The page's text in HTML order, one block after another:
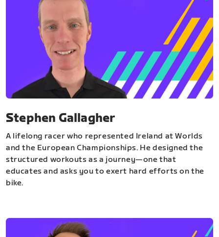
Stephen Gallagher
A lifelong racer who represented Ireland at Worlds
and the European Championships. He designed the
structured workouts as a journey—one that
educates and asks you to exert hard efforts on the
bike.